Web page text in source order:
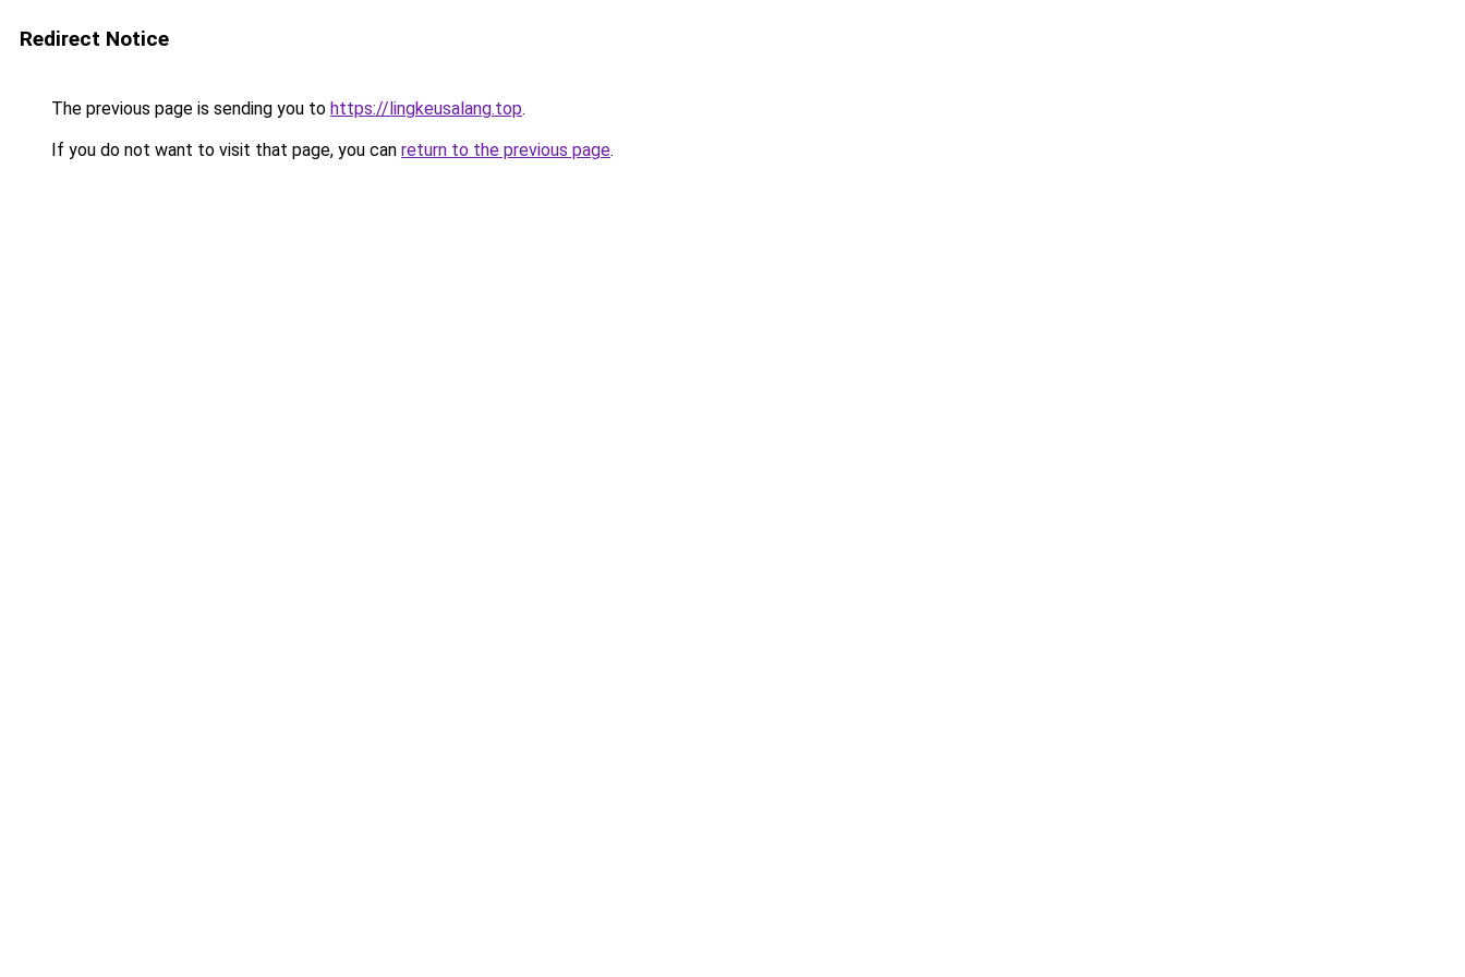
Redirect Notice
The previous page is sending you to https://lingkeusalang.top.
If you do not want to visit that page, you can return to the previous page.